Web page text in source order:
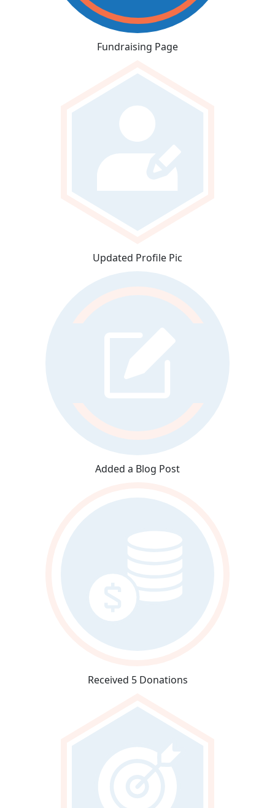
Fundraising Page
Updated Profile Pic
Added a Blog Post
Received 5 Donations